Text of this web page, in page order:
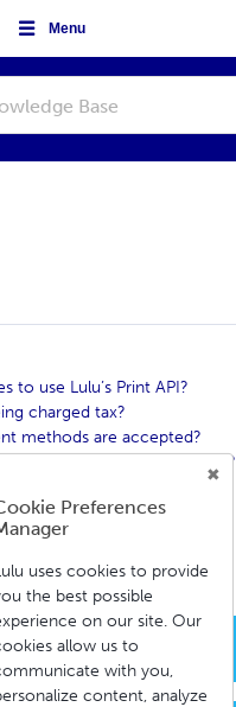
Menu
to use Lulu’s Print API?
charged tax?
methods are accepted?
Exemptions To My Account?
Started?
a Sandbox Environment?
New Support Ticket
Preferences
uses cookies to provide
the best possible
on our site. Our
allow us to
with you,
content, analyze